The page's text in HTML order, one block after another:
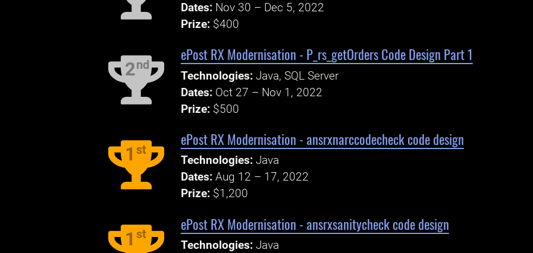
Dates: Nov 30 – Dec 5, 2022
Prize: $400
2nd
ePost RX Modernisation - P_rs_getOrders Code Design Part 1
Technologies: Java, SQL Server
Dates: Oct 27 – Nov 1, 2022
Prize: $500
1 st
ePost RX Modernisation - ansrxnarccodecheck code design
Technologies: Java
Dates: Aug 12 – 17, 2022
Prize: $1,200
1 st
ePost RX Modernisation - ansrxsanitycheck code design
Technologies: Java